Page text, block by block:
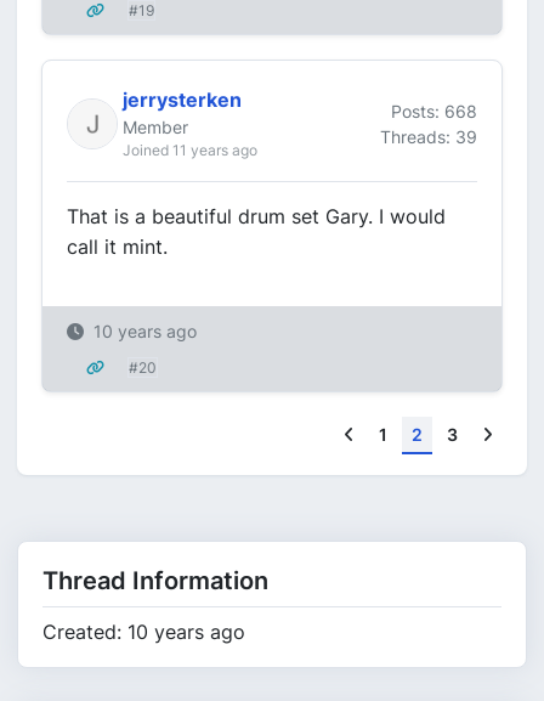
#19
jerrysterken
Member
Joined 11 years ago
Posts: 668
Threads: 39
That is a beautiful drum set Gary. I would
call it mint.
10 years ago
#20
Previous
1 2 3
Thread Information
Created: 10 years ago